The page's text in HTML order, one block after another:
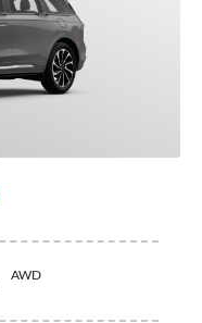
AWD